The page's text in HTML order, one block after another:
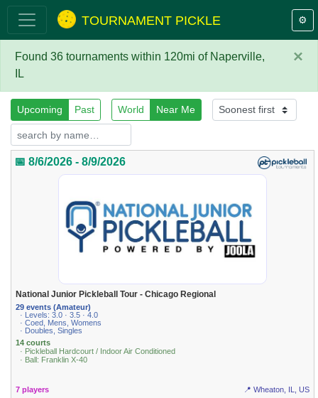
TOURNAMENT PICKLE ⚙️
×
Found 36 tournaments within 120mi of Naperville,
IL
Upcoming Past World Near Me
📅 8/6/2026 - 8/9/2026
National Junior Pickleball Tour - Chicago Regional
29 events (Amateur)
· Levels: 3.0 · 3.5 · 4.0
· Coed, Mens, Womens
· Doubles, Singles
14 courts
· Pickleball Hardcourt / Indoor Air Conditioned
· Ball: Franklin X-40
7 players 📍 Wheaton, IL, US